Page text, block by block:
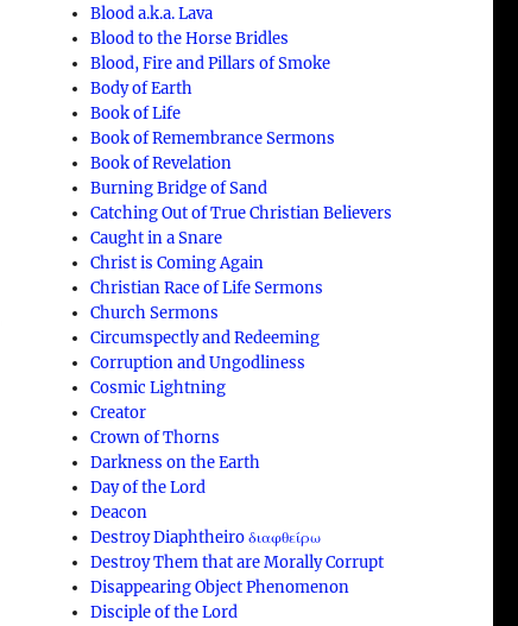
Blood a.k.a. Lava
Blood to the Horse Bridles
Blood, Fire and Pillars of Smoke
Body of Earth
Book of Life
Book of Remembrance Sermons
Book of Revelation
Burning Bridge of Sand
Catching Out of True Christian Believers
Caught in a Snare
Christ is Coming Again
Christian Race of Life Sermons
Church Sermons
Circumspectly and Redeeming
Corruption and Ungodliness
Cosmic Lightning
Creator
Crown of Thorns
Darkness on the Earth
Day of the Lord
Deacon
Destroy Diaphtheiro διαφθείρω
Destroy Them that are Morally Corrupt
Disappearing Object Phenomenon
Disciple of the Lord